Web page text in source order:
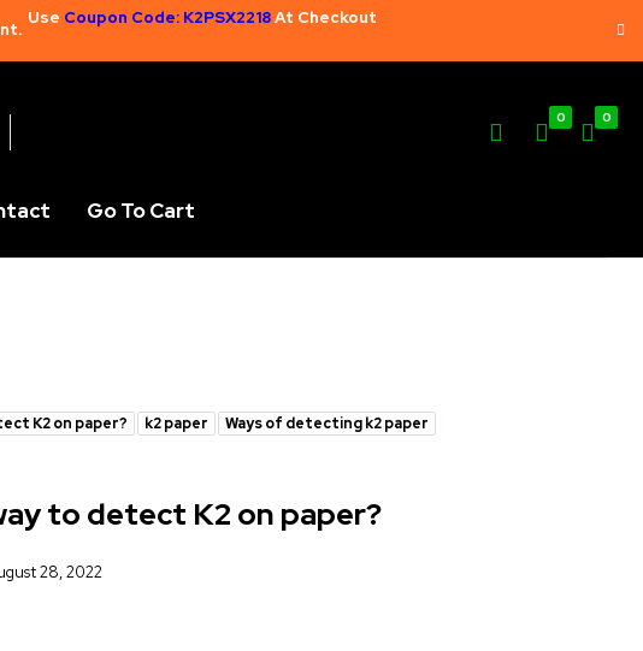
Use Coupon Code: K2PSX2218At Checkout
0 0
Go To Cart
K2 on paper? k2 paper Ways of detecting k2 paper
to detect K2 on paper?
28, 2022